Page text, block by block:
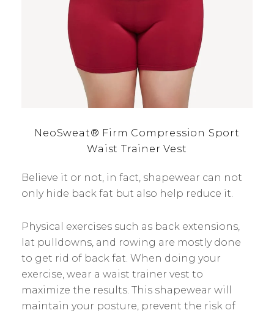
NeoSweat® Firm Compression Sport
Waist Trainer Vest
Believe it or not, in fact, shapewear can not
only hide back fat but also help reduce it.
Physical exercises such as back extensions,
lat pulldowns, and rowing are mostly done
to get rid of back fat. When doing your
exercise, wear a waist trainer vest to
maximize the results. This shapewear will
maintain your posture, prevent the risk of